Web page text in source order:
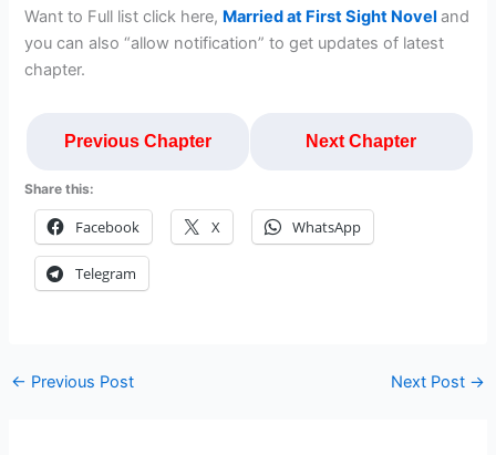
Want to Full list click here, Married at First Sight Noveland
you can also “allow notification” to get updates of latest
chapter.
Previous Chapter Next Chapter
Share this:
Facebook X WhatsApp
Telegram
← Previous Post Next Post →